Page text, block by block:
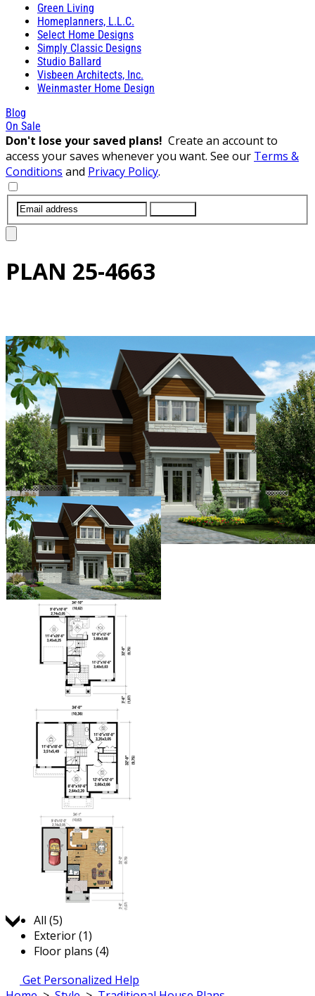
Green Living
Homeplanners, L.L.C.
Select Home Designs
Simply Classic Designs
Studio Ballard
Visbeen Architects, Inc.
Weinmaster Home Design
Blog
On Sale
Don't lose your saved plans! Create an account to
access your saves whenever you want. See our Terms &
Conditions and Privacy Policy.
PLAN 25-4663
Jump to:
All (5)
Exterior (1)
Floor plans (4)
Get Personalized Help